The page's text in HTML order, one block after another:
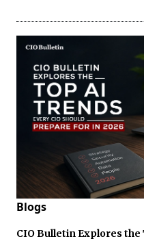
Blogs
CIO Bulletin Explores the